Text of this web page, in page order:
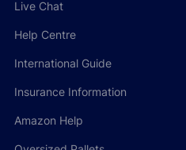
Live Chat
Help Centre
International Guide
Insurance Information
Amazon Help